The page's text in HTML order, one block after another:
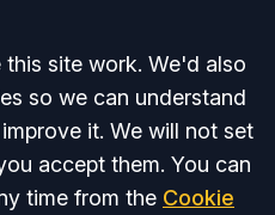
site work. We'd also
so we can understand
it. We will not set
accept them. You can
time from the Cookie